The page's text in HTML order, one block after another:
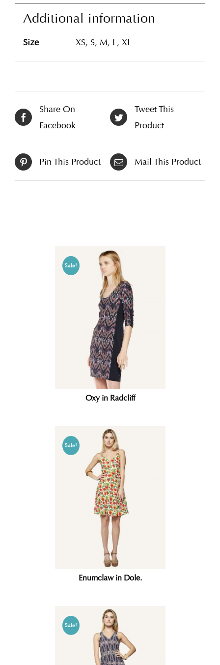
Additional information
Size XS, S, M, L, XL
Share On
Facebook
Tweet This
Product
Pin This Product Mail This Product
Sale!
Oxy in Radcliff
Sale!
Enumclaw in Dole.
Sale!